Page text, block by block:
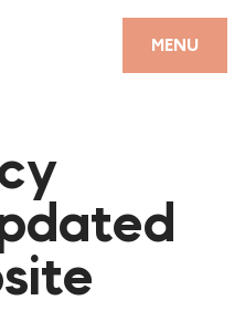
MENU
CLOSE
CAMPAIGN